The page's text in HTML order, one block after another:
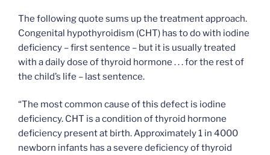
The following quote sums up the treatment approach.
Congenital hypothyroidism (CHT) has to do with iodine
deficiency – first sentence – but it is usually treated
with a daily dose of thyroid hormone . . . for the rest of
the child’s life – last sentence.
“The most common cause of this defect is iodine
deficiency. CHT is a condition of thyroid hormone
deficiency present at birth. Approximately 1 in 4000
newborn infants has a severe deficiency of thyroid